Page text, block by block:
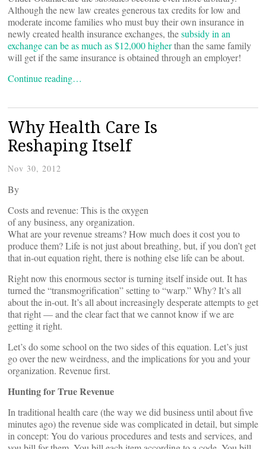
Although the new law creates generous tax credits for low and
moderate income families who must buy their own insurance in
newly created health insurance exchanges, thesubsidy in an
exchange can be as much as $12,000 higherthan the same family
will get if the same insurance is obtained through an employer!
Continue reading…
Why Health Care Is
Reshaping Itself
Nov 30, 2012
By
Costs and revenue: This is the oxygen
of any business, any organization.
What are your revenue streams? How much does it cost you to
produce them? Life is not just about breathing, but, if you don’t get
that in-out equation right, there is nothing else life can be about.
Right now this enormous sector is turning itself inside out. It has
turned the “transmogrification” setting to “warp.” Why? It’s all
about the in-out. It’s all about increasingly desperate attempts to get
that right — and the clear fact that we cannot know if we are
getting it right.
Let’s do some school on the two sides of this equation. Let’s just
go over the new weirdness, and the implications for you and your
organization. Revenue first.
Hunting for True Revenue
In traditional health care (the way we did business until about five
minutes ago) the revenue side was complicated in detail, but simple
in concept: You do various procedures and tests and services, and